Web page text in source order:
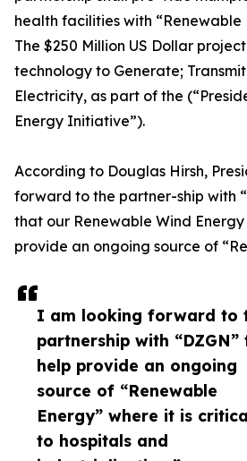
I am looking forward to
partnership with “DZGN”
help provide an ongoing
source of “Renewable
Energy” where it is
to hospitals and
health facilities with “Renewable
The $250 Million US Dollar
technology to Generate;
Electricity, as part of the
Energy Initiative”).
According to Douglas Hirsh,
forward to the partner-ship with
that our Renewable Wind
provide an ongoing source of